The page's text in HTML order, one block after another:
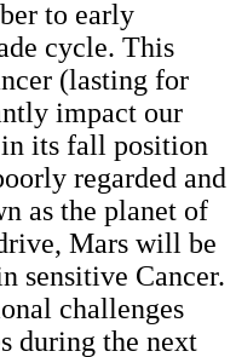
to early
cycle. This
(lasting for
impact our
its fall position
regarded and
as the planet of
Mars will be
sensitive Cancer.
challenges
during the next